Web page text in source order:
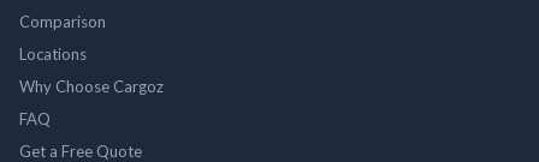
Comparison
Locations
Why Choose Cargoz
FAQ
Get a Free Quote